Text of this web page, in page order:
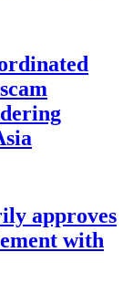
approves
with